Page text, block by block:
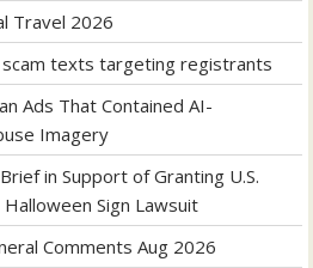
Travel 2026
scam texts targeting registrants
Ads That Contained AI-
Imagery
in Support of Granting U.S.
Sign Lawsuit
Comments Aug 2026